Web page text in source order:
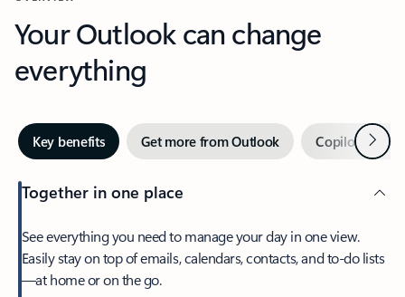
Your Outlook can change
everything
Key benefits Get more from Outlook Copilot inNext
Together in one place
See everything you need to manage your day in one view.
Easily stay on top of emails, calendars, contacts, and to-do lists
—at home or on the go.